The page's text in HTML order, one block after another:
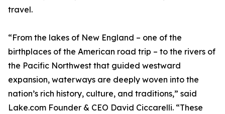
travel.
“From the lakes of New England – one of the
birthplaces of the American road trip – to the rivers of
the Pacific Northwest that guided westward
expansion, waterways are deeply woven into the
nation’s rich history, culture, and traditions,” said
Lake.com Founder & CEO David Ciccarelli. “These